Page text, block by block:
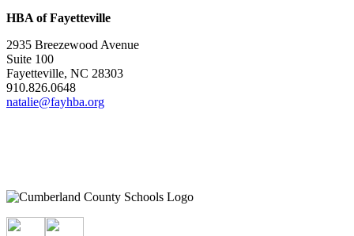
HBA of Fayetteville
2935 Breezewood Avenue
Suite 100
Fayetteville, NC 28303
910.826.0648
natalie@fayhba.org